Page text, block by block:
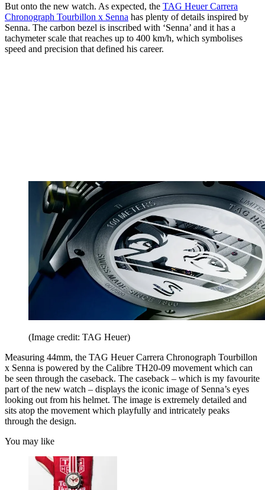
But onto the new watch. As expected, the TAG Heuer Carrera
Chronograph Tourbillon x Senna has plenty of details inspired by
Senna. The carbon bezel is inscribed with ‘Senna’ and it has a
tachymeter scale that reaches up to 400 km/h, which symbolises
speed and precision that defined his career.
(Image credit: TAG Heuer)
Measuring 44mm, the TAG Heuer Carrera Chronograph Tourbillon
x Senna is powered by the Calibre TH20-09 movement which can
be seen through the caseback. The caseback – which is my favourite
part of the new watch – displays the iconic image of Senna’s eyes
looking out from his helmet. The image is extremely detailed and
sits atop the movement which playfully and intricately peaks
through the design.
You may like